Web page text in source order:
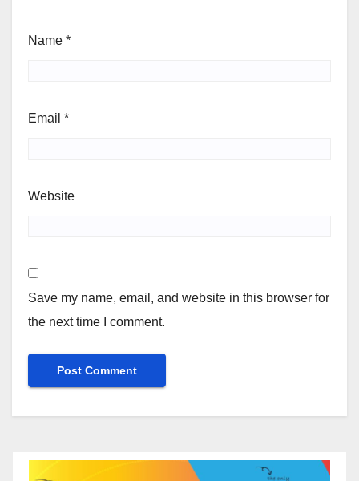
Name *
Email *
Website
Save my name, email, and website in this browser for
the next time I comment.